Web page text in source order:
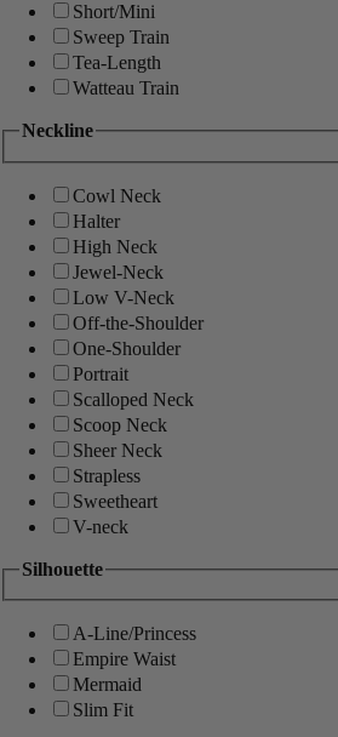
Short/Mini
Sweep Train
Tea-Length
Watteau Train
Neckline
Cowl Neck
Halter
High Neck
Jewel-Neck
Low V-Neck
Off-the-Shoulder
One-Shoulder
Portrait
Scalloped Neck
Scoop Neck
Sheer Neck
Strapless
Sweetheart
V-neck
Silhouette
A-Line/Princess
Empire Waist
Mermaid
Slim Fit